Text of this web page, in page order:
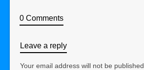
0 Comments
Leave a reply
Your email address will not be published.